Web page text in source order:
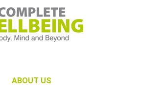
ABOUT US